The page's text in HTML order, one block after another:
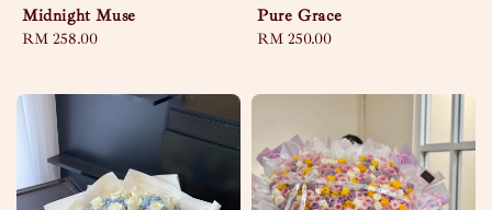
Midnight Muse
Regular
RM 258.00
Pure Grace
Regular
RM 250.00